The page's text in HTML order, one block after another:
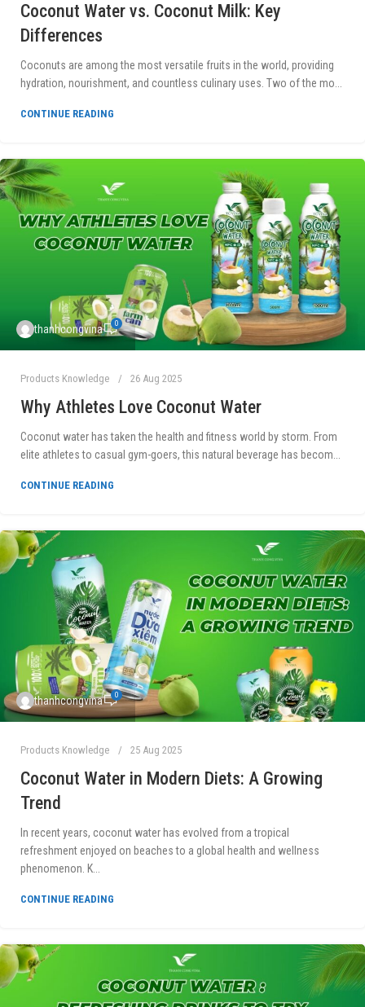
Coconut Water vs. Coconut Milk: Key
Differences
Coconuts are among the most versatile fruits in the world, providing
hydration, nourishment, and countless culinary uses. Two of the mo...
CONTINUE READING
thanhcongvina 0
Products Knowledge 26 Aug 2025
Why Athletes Love Coconut Water
Coconut water has taken the health and fitness world by storm. From
elite athletes to casual gym-goers, this natural beverage has becom...
CONTINUE READING
thanhcongvina 0
Products Knowledge 25 Aug 2025
Coconut Water in Modern Diets: A Growing
Trend
In recent years, coconut water has evolved from a tropical
refreshment enjoyed on beaches to a global health and wellness
phenomenon. K...
CONTINUE READING